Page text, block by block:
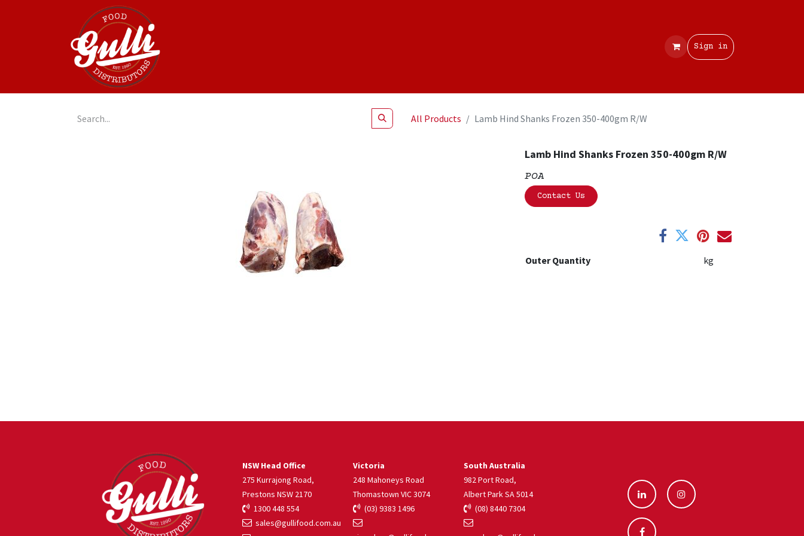
Sign in
All Products Lamb Hind Shanks Frozen 350-400gm R/W
Lamb Hind Shanks Frozen 350-400gm R/W
POA
Contact Us
Outer Quantity kg
South Australia
982 Port Road,
Albert Park SA 5014
(08) 8440 7304
NSW Head Office
275 Kurrajong Road,
Prestons NSW 2170
1300 448 554
sales@gullifood.com.au
Victoria
248 Mahoneys Road
Thomastown VIC 3074
(03) 9383 1496